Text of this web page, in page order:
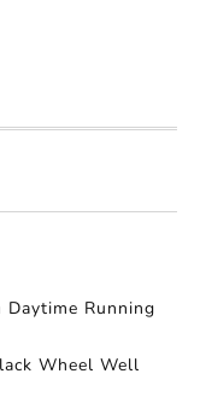
Running
Wheel Well